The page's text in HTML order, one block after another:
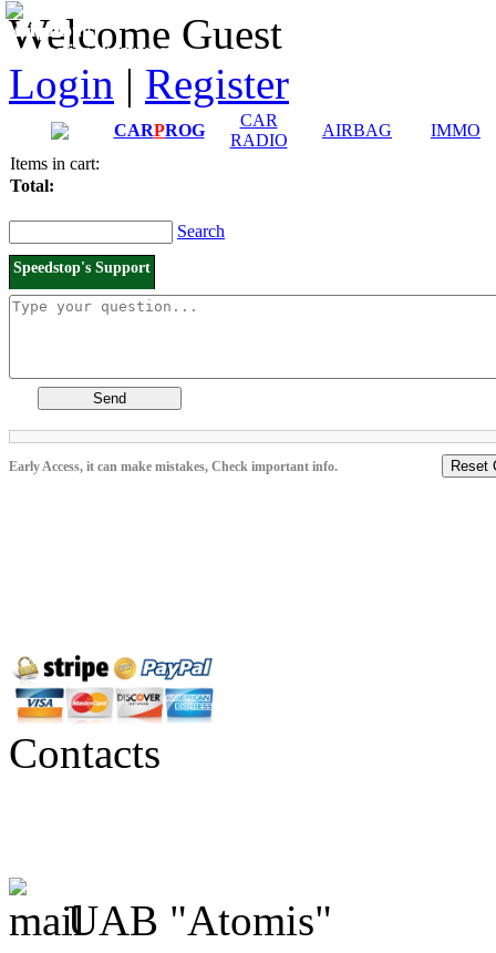
Welcome Guest
Login | Register
CARPROG
CAR
RADIO
AIRBAG
IMMO
Items in cart:
Total:
Search
Speedstop's Support
Send
Early Access, it can make mistakes, Check important info. Reset
Manuals
Connection diagrams
Contacts
UAB "Atomis"